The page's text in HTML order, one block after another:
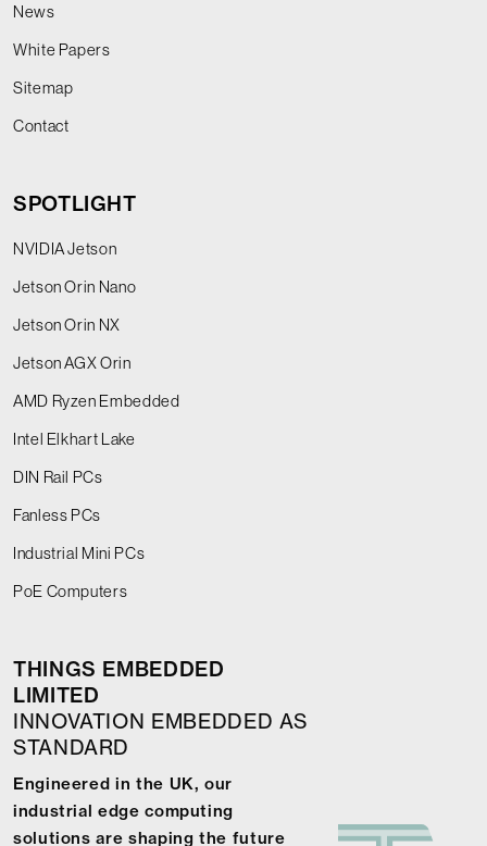
News
White Papers
Sitemap
Contact
SPOTLIGHT
NVIDIA Jetson
Jetson Orin Nano
Jetson Orin NX
Jetson AGX Orin
AMD Ryzen Embedded
Intel Elkhart Lake
DIN Rail PCs
Fanless PCs
Industrial Mini PCs
PoE Computers
THINGS EMBEDDED
LIMITED
INNOVATION EMBEDDED AS
STANDARD
Engineered in the UK, our
industrial edge computing
solutions are shaping the future